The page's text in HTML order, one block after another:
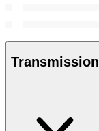
Transmission